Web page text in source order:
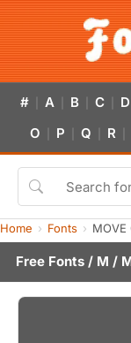
# A B C D
O P Q R
Home Fonts
Free Fonts / M /